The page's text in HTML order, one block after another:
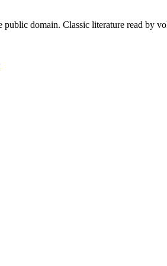
public domain. Classic literature read by